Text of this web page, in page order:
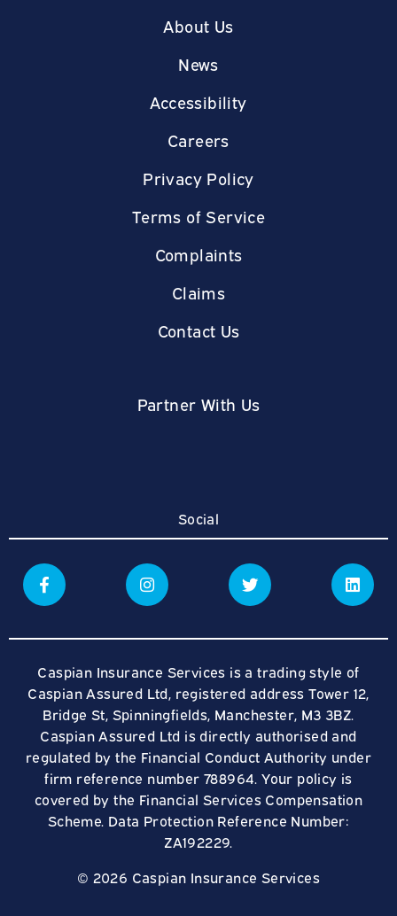
About Us
News
Accessibility
Careers
Privacy Policy
Terms of Service
Complaints
Claims
Contact Us
Partner With Us
Social
Caspian Insurance Services is a trading style of
Caspian Assured Ltd, registered address Tower 12,
Bridge St, Spinningfields, Manchester, M3 3BZ.
Caspian Assured Ltd is directly authorised and
regulated by the Financial Conduct Authority under
firm reference number 788964. Your policy is
covered by the Financial Services Compensation
Scheme. Data Protection Reference Number:
ZA192229.
© 2026 Caspian Insurance Services